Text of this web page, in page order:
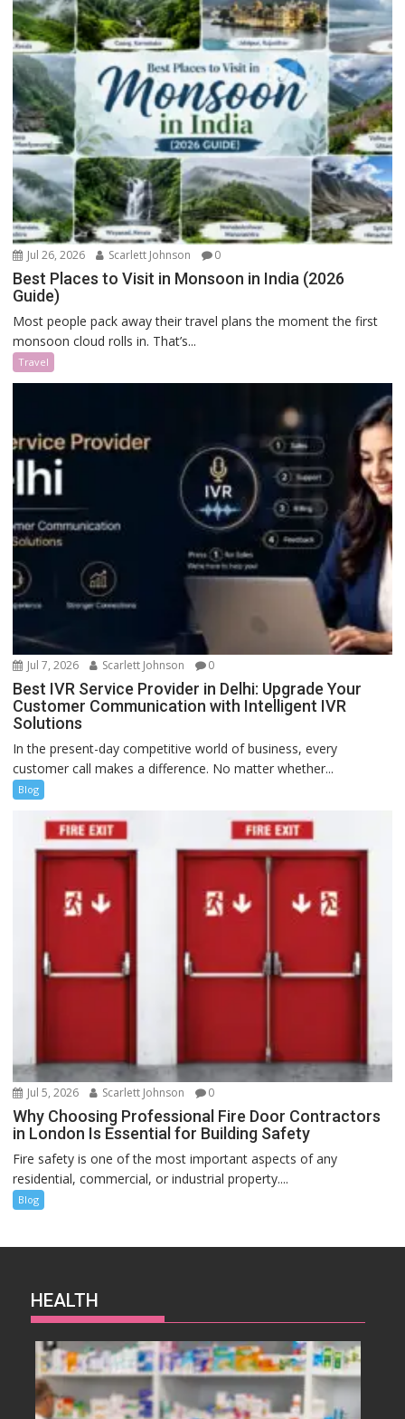
Jul 26, 2026 Scarlett Johnson 0
Best Places to Visit in Monsoon in India (2026
Guide)
Most people pack away their travel plans the moment the first
monsoon cloud rolls in. That’s...
Travel
Jul 7, 2026 Scarlett Johnson 0
Best IVR Service Provider in Delhi: Upgrade Your
Customer Communication with Intelligent IVR
Solutions
In the present-day competitive world of business, every
customer call makes a difference. No matter whether...
Blog
Jul 5, 2026 Scarlett Johnson 0
Why Choosing Professional Fire Door Contractors
in London Is Essential for Building Safety
Fire safety is one of the most important aspects of any
residential, commercial, or industrial property....
Blog
HEALTH